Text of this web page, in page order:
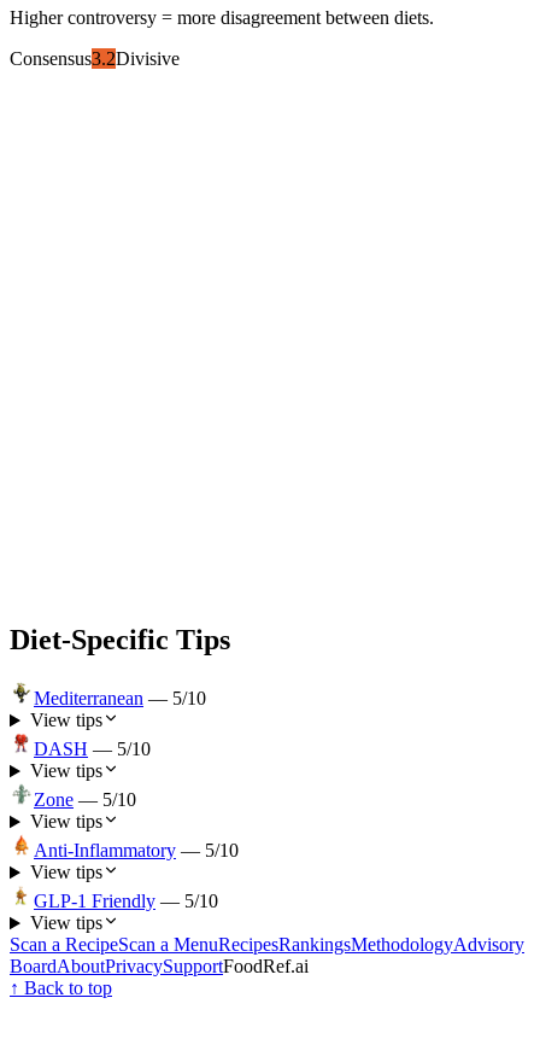
Higher controversy = more disagreement between diets.
Consensus3.2Divisive
Diet-Specific Tips
Mediterranean — 5/10
View tips
DASH — 5/10
View tips
Zone — 5/10
View tips
Anti-Inflammatory — 5/10
View tips
GLP-1 Friendly — 5/10
View tips
Scan a RecipeScan a MenuRecipesRankingsMethodologyAdvisory
BoardAboutPrivacySupportFoodRef.ai
↑ Back to top